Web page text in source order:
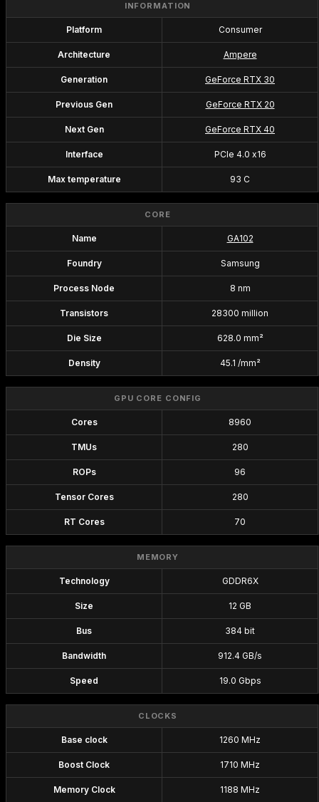
INFORMATION
Platform Consumer
Architecture Ampere
Generation GeForce RTX 30
Previous Gen GeForce RTX 20
Next Gen GeForce RTX 40
Interface PCIe 4.0 x16
Max temperature 93 C
CORE
Name GA102
Foundry Samsung
Process Node 8 nm
Transistors 28300 million
Die Size 628.0 mm²
Density 45.1 /mm²
GPU CORE CONFIG
Cores 8960
TMUs 280
ROPs 96
Tensor Cores 280
RT Cores 70
MEMORY
Technology GDDR6X
Size 12 GB
Bus 384 bit
Bandwidth 912.4 GB/s
Speed 19.0 Gbps
CLOCKS
Base clock 1260 MHz
Boost Clock 1710 MHz
Memory Clock 1188 MHz